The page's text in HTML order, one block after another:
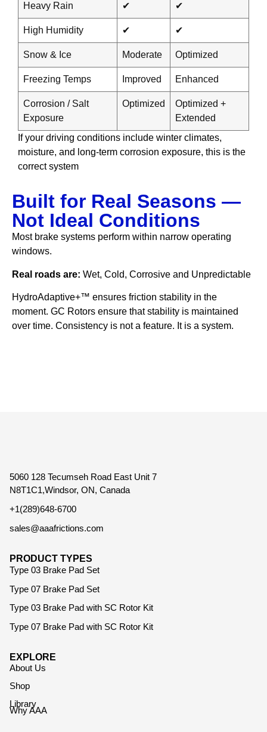
Heavy Rain ✔ ✔
High Humidity ✔ ✔
Snow & Ice Moderate Optimized
Freezing Temps Improved Enhanced
Corrosion / Salt
Exposure
Optimized
Optimized +
Extended
If your driving conditions include winter climates,
moisture, and long-term corrosion exposure, this is the
correct system
Built for Real Seasons —
Not Ideal Conditions
Most brake systems perform within narrow operating
windows.
Real roads are: Wet, Cold, Corrosive and Unpredictable
HydroAdaptive+™ ensures friction stability in the
moment. GC Rotors ensure that stability is maintained
over time. Consistency is not a feature. It is a system.
5060 128 Tecumseh Road East Unit 7
N8T1C1,Windsor, ON, Canada
+1(289)648-6700
sales@aaafrictions.com
PRODUCT TYPES
Type 03 Brake Pad Set
Type 07 Brake Pad Set
Type 03 Brake Pad with SC Rotor Kit
Type 07 Brake Pad with SC Rotor Kit
EXPLORE
About Us
Shop
Library
Why AAA